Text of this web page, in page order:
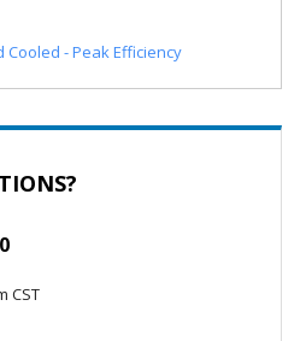
Cooled - Peak Efficiency
CST